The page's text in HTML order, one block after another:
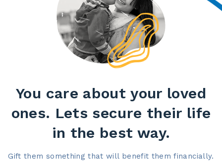
You care about your loved
ones. Lets secure their life
in the best way.​
Gift them something that will benefit them financially.​